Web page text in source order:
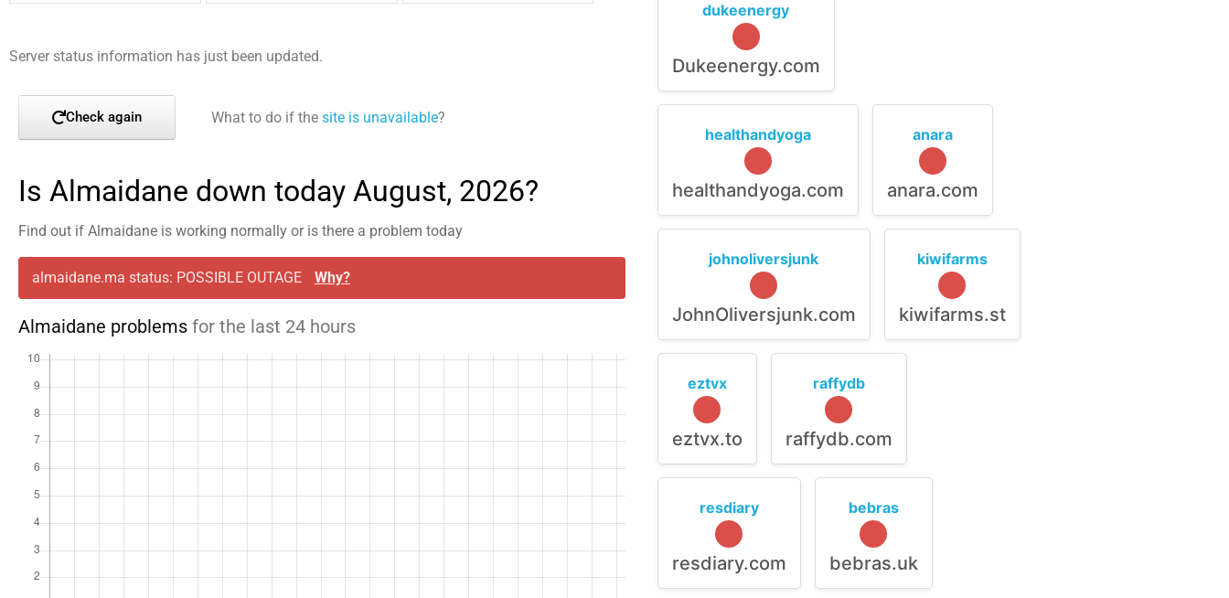
Server status information has just been updated.
Check again What to do if the site is unavailable?
Is Almaidane down today August, 2026?
Find out if Almaidane is working normally or is there a problem today
almaidane.ma status: POSSIBLE OUTAGE Why?
Almaidane problems for the last 24 hours
dukeenergy
Dukeenergy.com
healthandyoga
healthandyoga.com
anara
anara.com
johnoliversjunk
JohnOliversjunk.com
kiwifarms
kiwifarms.st
eztvx
eztvx.to
raffydb
raffydb.com
resdiary
resdiary.com
bebras
bebras.uk